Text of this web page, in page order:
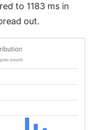
to 1183 ms in
out.